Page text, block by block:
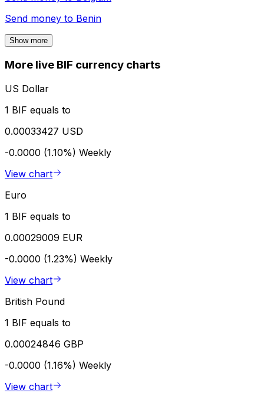
Send money to Benin
Show more
More live BIF currency charts
US Dollar
1 BIF equals to
0.00033427 USD
-0.0000 (1.10%) Weekly
View chart
Euro
1 BIF equals to
0.00029009 EUR
-0.0000 (1.23%) Weekly
View chart
British Pound
1 BIF equals to
0.00024846 GBP
-0.0000 (1.16%) Weekly
View chart